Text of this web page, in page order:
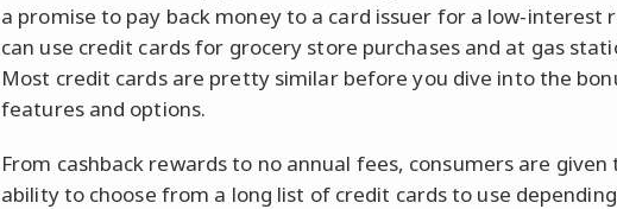
a promise to pay back money to a card issuer for a low-interest
can use credit cards for grocery store purchases and at gas
Most credit cards are pretty similar before you dive into the
features and options.
From cashback rewards to no annual fees, consumers are given
ability to choose from a long list of credit cards to use